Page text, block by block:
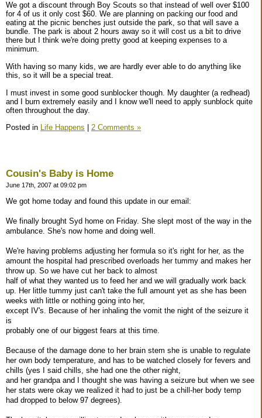
We got a discount through Boy Scouts so that instead of well over $100
for 4 of us it only cost $60. We are planning on packing our food and
eating at the picnic benches just outside the park, so that will save a
bundle. The park is about 2 hours away so it will cost us a bit to drive
there but I think we're doing pretty good at keeping expenses to a
minimum.
With having so many kids, we are hardly ever able to do anything like
this, so it will be a special treat.
I must invest in some good sunblocker though. My daughter (a redhead)
and I burn extremely easily and I know we'll need to apply sunblock quite
often throughout the day.
Posted in Life Happens 2 Comments »
Cousin's Baby is Home
June 17th, 2007 at 09:02 pm
We got home today and found this update in our email:
We finally brought Syd home on Friday. She slept most of the way in the
ambulance. She's now home and doing well.
We're having problems adjusting her formula so it's right for her, as the
amount the hospital had prescribed overloads her tummy and makes her
throw up. So we have cut her back to almost
half of what they wanted us to feed her and we will gradually work back
up. Her little tummy just can't take the full amount yet as she has been
weeks with little or nothing going into her,
except IV's. Because of her inhaling the vomit the night of the seizure it
is
probably one of our biggest fears at this time.
Because of the damage done to her brain stem she is unable to regulate
her own body temperature, and has to be watched closely for fevers and
chills (yes I said chills, she had one the other night,
and her grandpa and I thought she was having a seizure but when we see
her stats were okay we realized it had to just be a chill-her body temp
had dropped to below 97 degrees).